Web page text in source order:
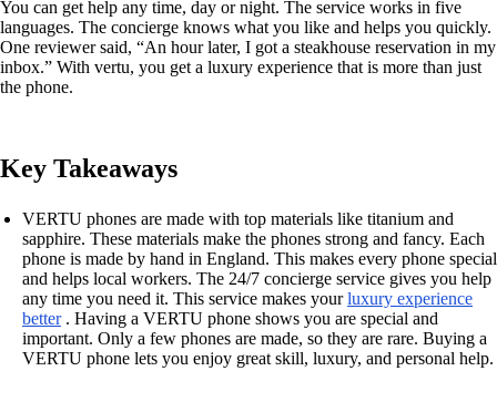
You can get help any time, day or night. The service works in five
languages. The concierge knows what you like and helps you quickly.
One reviewer said, “An hour later, I got a steakhouse reservation in my
inbox.” With vertu, you get a luxury experience that is more than just
the phone.
Key Takeaways
VERTU phones are made with top materials like titanium and
sapphire. These materials make the phones strong and fancy. Each
phone is made by hand in England. This makes every phone special
and helps local workers. The 24/7 concierge service gives you help
any time you need it. This service makes yourluxury experience
better. Having a VERTU phone shows you are special and
important. Only a few phones are made, so they are rare. Buying a
VERTU phone lets you enjoy great skill, luxury, and personal help.